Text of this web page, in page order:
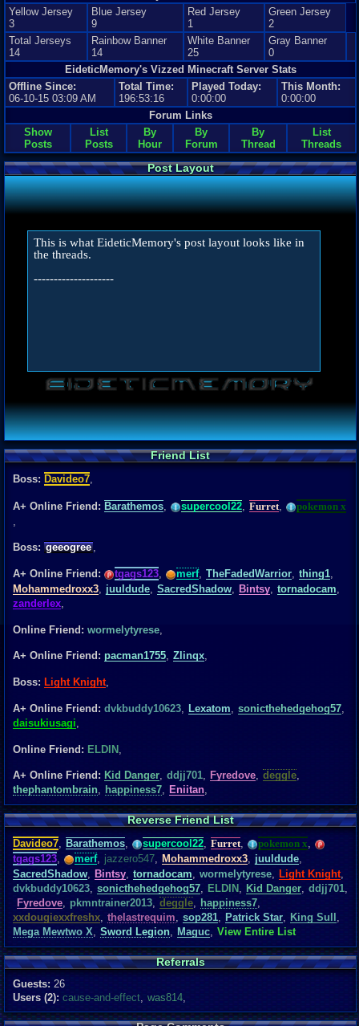
Yellow Jersey
3
Blue Jersey
9
Red Jersey
1
Green Jersey
2
Total Jerseys
14
Rainbow Banner
14
White Banner
25
Gray Banner
0
EideticMemory's Vizzed Minecraft Server Stats
Offline Since:
06-10-15 03:09 AM
Total Time:
196:53:16
Played Today:
0:00:00
This Month:
0:00:00
Forum Links
Show
Posts
List
Posts
By
Hour
By
Forum
By
Thread
List
Threads
Post Layout
This is what EideticMemory's post layout looks like in
the threads.
--------------------
Friend List
Boss: Davideo7,
A+ Online Friend: Barathemos, supercool22, Furret,
pokemon x
,
Boss: geeogree ,
A+ Online Friend: tgags123, merf, TheFadedWarrior, thing1,
Mohammedroxx3, juuldude, SacredShadow, Bintsy, tornadocam,
zanderlex,
Online Friend: wormelytyrese,
A+ Online Friend: pacman1755, Zlinqx,
Boss: Light Knight,
A+ Online Friend: dvkbuddy10623, Lexatom, sonicthehedgehog57,
daisukiusagi,
Online Friend: ELDIN ,
A+ Online Friend: Kid Danger, ddjj701, Fyredove, deggle,
thephantombrain, happiness7, Eniitan,
Reverse Friend List
Davideo7, Barathemos, supercool22, Furret, pokemon x,
tgags123, merf, jazzero547, Mohammedroxx3, juuldude,
SacredShadow, Bintsy, tornadocam, wormelytyrese, Light Knight,
dvkbuddy10623, sonicthehedgehog57, ELDIN , Kid Danger, ddjj701,
Fyredove, pkmntrainer2013, deggle, happiness7,
xxdougiexxfreshx, thelastrequim, sop281, Patrick Star, King Sull ,
Mega Mewtwo X, Sword Legion, Maguc, View Entire List
Referrals
Guests: 26
Users (2): cause-and-effect, was814,